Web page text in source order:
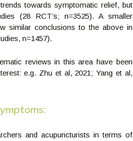
towards symptomatic relief, but
(28 RCT’s; n=3525). A smaller
similar conclusions to the above in
n=1457).
reviews in this area have been
e.g. Zhu et al, 2021; Yang et al,
and acupuncturists in terms of